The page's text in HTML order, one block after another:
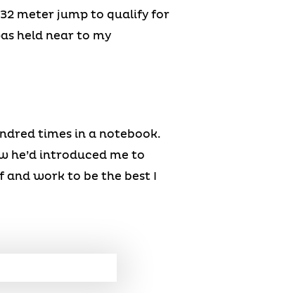
meter jump to qualify for
held near to my
times in a notebook.
he’d introduced me to
work to be the best I